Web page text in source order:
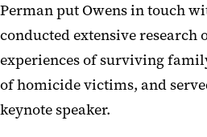
Perman put Owens in touch
conducted extensive research
experiences of surviving
of homicide victims, and
keynote speaker.